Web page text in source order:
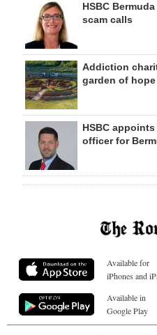
HSBC
scam calls
Addiction
garden of hope
HSBC
officer for
Available for
iPhones and
Available in
Google Play